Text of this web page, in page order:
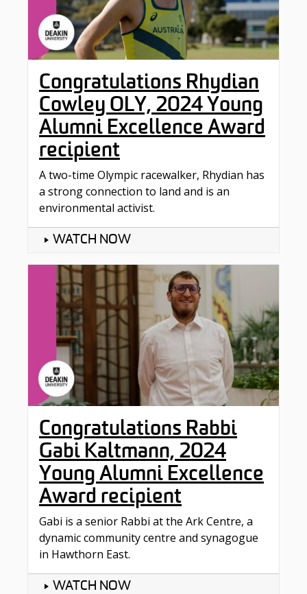
Congratulations Rhydian
Cowley OLY, 2024 Young
Alumni Excellence Award
recipient
A two-time Olympic racewalker, Rhydian has
a strong connection to land and is an
environmental activist.
WATCH NOW
Congratulations Rabbi
Gabi Kaltmann, 2024
Young Alumni Excellence
Award recipient
Gabi is a senior Rabbi at the Ark Centre, a
dynamic community centre and synagogue
in Hawthorn East.
WATCH NOW